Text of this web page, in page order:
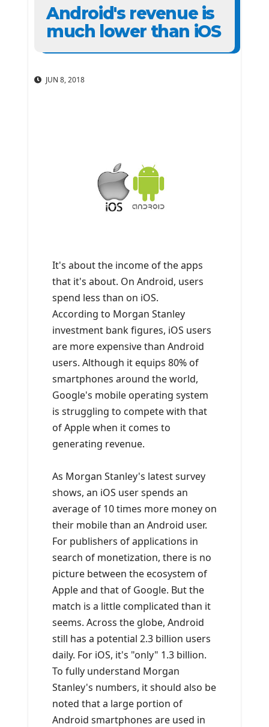
Android's revenue is
much lower than iOS
JUN 8, 2018
It's about the income of the apps
that it's about. On Android, users
spend less than on iOS.
According to Morgan Stanley
investment bank figures, iOS users
are more expensive than Android
users. Although it equips 80% of
smartphones around the world,
Google's mobile operating system
is struggling to compete with that
of Apple when it comes to
generating revenue.
As Morgan Stanley's latest survey
shows, an iOS user spends an
average of 10 times more money on
their mobile than an Android user.
For publishers of applications in
search of monetization, there is no
picture between the ecosystem of
Apple and that of Google. But the
match is a little complicated than it
seems. Across the globe, Android
still has a potential 2.3 billion users
daily. For iOS, it's "only" 1.3 billion.
To fully understand Morgan
Stanley's numbers, it should also be
noted that a large portion of
Android smartphones are used in